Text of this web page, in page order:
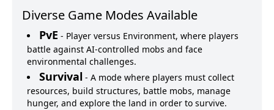
Diverse Game Modes Available
PvE - Player versus Environment, where players
battle against AI-controlled mobs and face
environmental challenges.
Survival - A mode where players must collect
resources, build structures, battle mobs, manage
hunger, and explore the land in order to survive.